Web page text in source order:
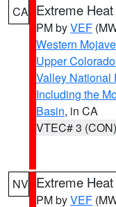
CA Extreme
PM byVEF
Western
Upper
Valley National
Including the
Basin, in CA
VTEC# 3 (CON)
NV Extreme
PM byVEF